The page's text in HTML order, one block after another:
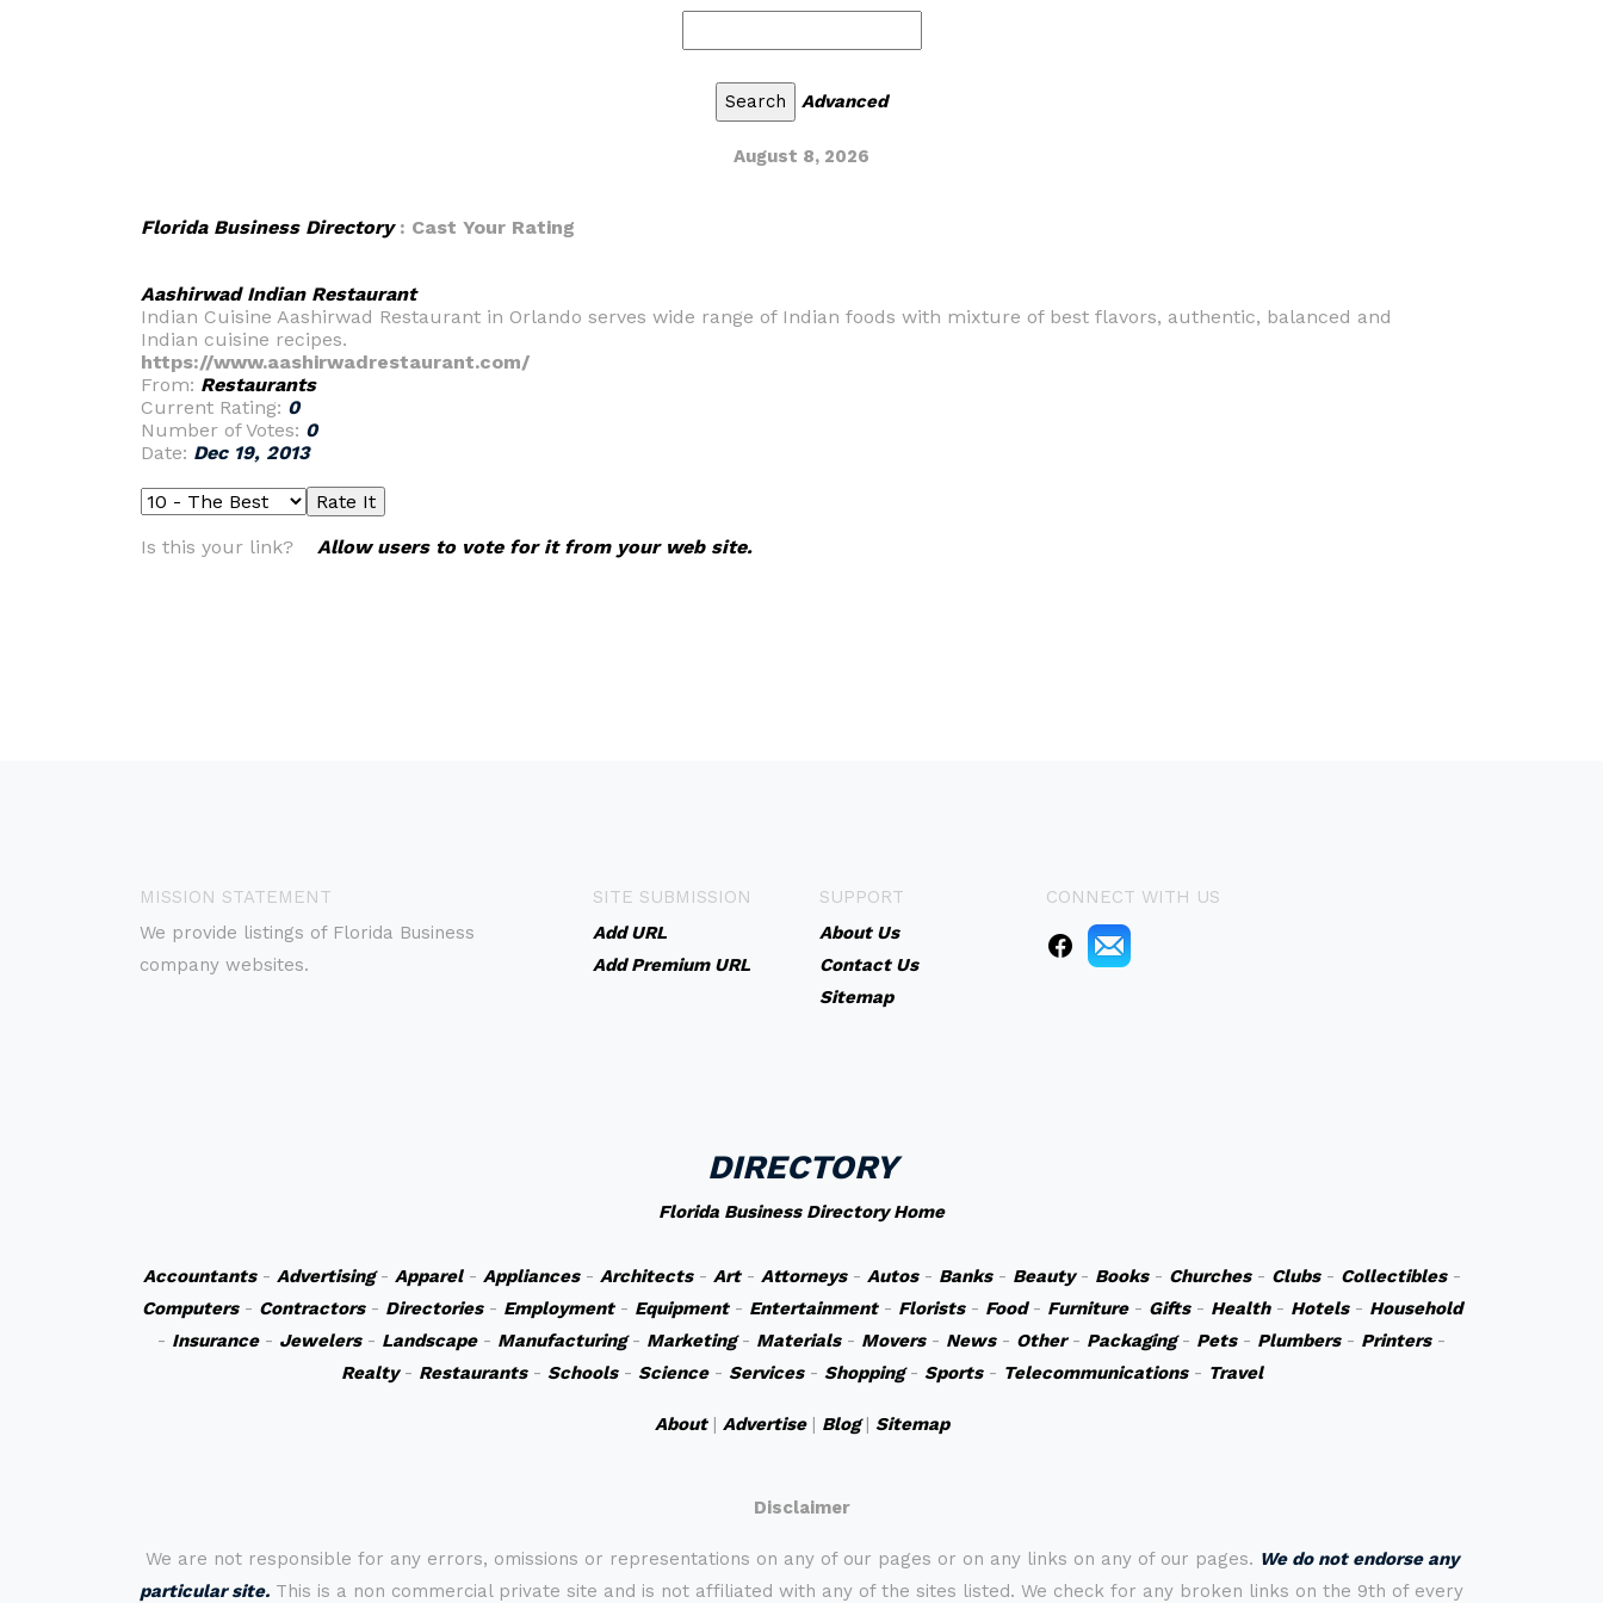
Advanced
August 8, 2026
Florida Business Directory: Cast Your Rating
Aashirwad Indian Restaurant
Indian Cuisine Aashirwad Restaurant in Orlando serves wide range of Indian foods with mixture of best flavors, authentic, balanced and
Indian cuisine recipes.
https://www.aashirwadrestaurant.com/
From: Restaurants
Current Rating: 0
Number of Votes: 0
Date: Dec 19, 2013
Is this your link? Allow users to vote for it from your web site.
MISSION STATEMENT
We provide listings of Florida Business
company websites.
SITE SUBMISSION
Add URL
Add Premium URL
SUPPORT
About Us
Contact Us
Sitemap
CONNECT WITH US
DIRECTORY
Florida Business Directory Home
Accountants- Advertising- Apparel- Appliances- Architects- Art- Attorneys- Autos- Banks- Beauty- Books- Churches- Clubs- Collectibles-
Computers- Contractors- Directories- Employment- Equipment- Entertainment- Florists- Food- Furniture- Gifts- Health- Hotels- Household
- Insurance- Jewelers- Landscape- Manufacturing- Marketing- Materials- Movers- News- Other- Packaging- Pets- Plumbers- Printers-
Realty- Restaurants- Schools- Science- Services- Shopping- Sports- Telecommunications- Travel
About| Advertise| Blog| Sitemap
Disclaimer
We are not responsible for any errors, omissions or representations on any of our pages or on any links on any of our pages. We do not endorse any
particular site. This is a non commercial private site and is not affiliated with any of the sites listed. We check for any broken links on the 9th of every